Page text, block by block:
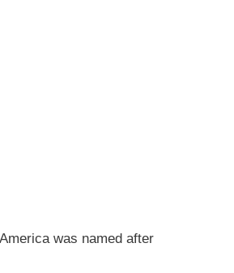
was named after